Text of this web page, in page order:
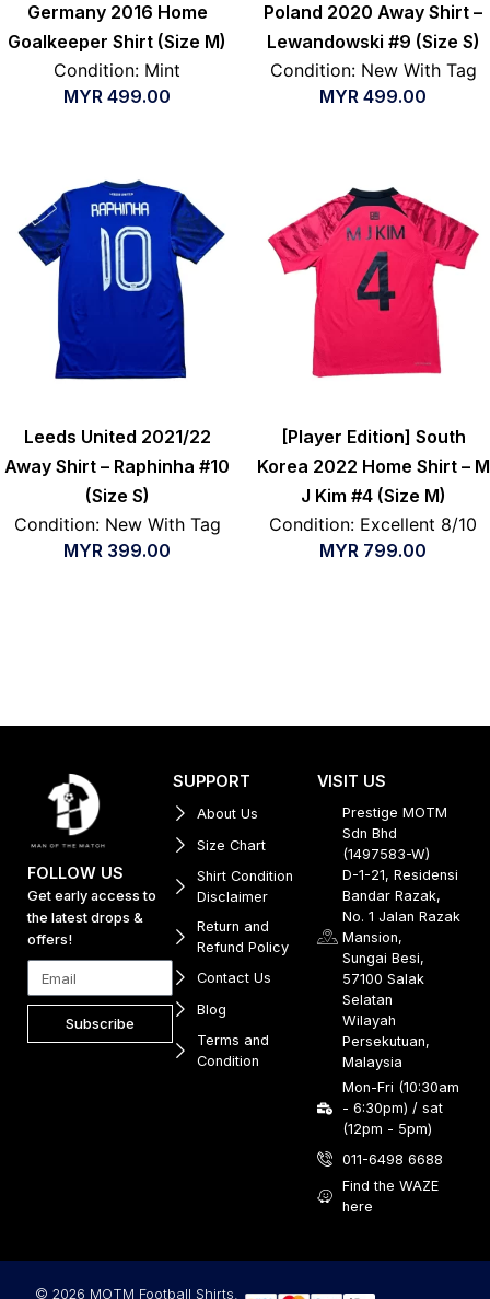
Germany 2016 Home
Goalkeeper Shirt (Size M)
Condition: Mint
MYR 499.00
Poland 2020 Away Shirt –
Lewandowski #9 (Size S)
Condition: New With Tag
MYR 499.00
Leeds United 2021/22
Away Shirt – Raphinha #10
(Size S)
Condition: New With Tag
MYR 399.00
[Player Edition] South
Korea 2022 Home Shirt – M
J Kim #4 (Size M)
Condition: Excellent 8/10
MYR 799.00
FOLLOW US
Get early access to
the latest drops &
offers!
Subscribe
SUPPORT
About Us
Size Chart
Shirt Condition
Disclaimer
Return and
Refund Policy
Contact Us
Blog
Terms and
Condition
VISIT US
Prestige MOTM
Sdn Bhd
(1497583-W)
D-1-21, Residensi
Bandar Razak,
No. 1 Jalan Razak
Mansion,
Sungai Besi,
57100 Salak
Selatan
Wilayah
Persekutuan,
Malaysia
Mon-Fri (10:30am
- 6:30pm) / sat
(12pm - 5pm)
011-6498 6688
Find the WAZE
here
© 2026 MOTM Football Shirts.